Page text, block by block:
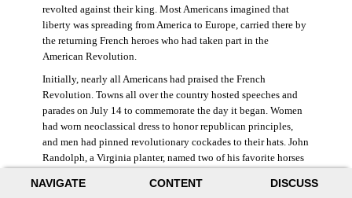
NAVIGATE CONTENT DISCUSS
revolted against their king. Most Americans imagined that
liberty was spreading from America to Europe, carried there by
the returning French heroes who had taken part in the
American Revolution.
Initially, nearly all Americans had praised the French
Revolution. Towns all over the country hosted speeches and
parades on July 14 to commemorate the day it began. Women
had worn neoclassical dress to honor republican principles,
and men had pinned revolutionary cockades to their hats. John
Randolph, a Virginia planter, named two of his favorite horses
((Elizabeth Fox-Genovese and Eugene D. Genovese,
The Mind